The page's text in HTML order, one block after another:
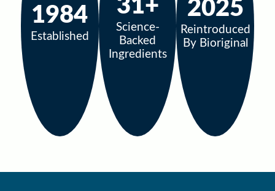
1984
Established
31+
Science-
Backed
Ingredients
2025
Reintroduced
By Bioriginal